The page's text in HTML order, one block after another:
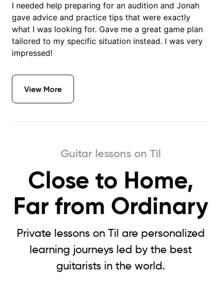
I needed help preparing for an audition and Jonah
gave advice and practice tips that were exactly
what I was looking for. Gave me a great game plan
tailored to my specific situation instead. I was very
impressed!
View More
Guitar lessons on Til
Close to Home,
Far from Ordinary
Private lessons on Til are personalized
learning journeys led by the best
guitarists in the world.